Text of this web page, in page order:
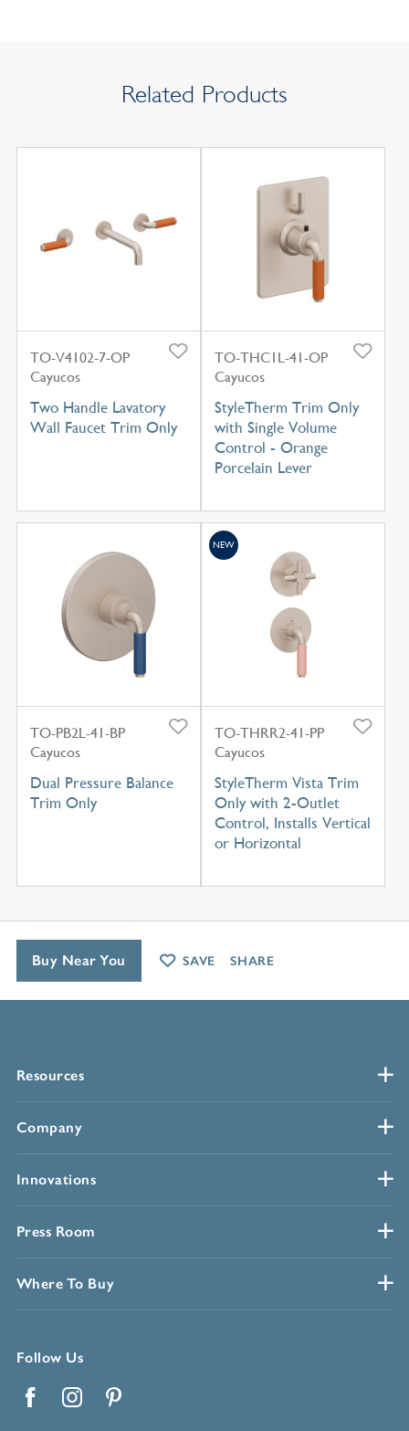
Related Products
TO-V4102-7-OP
Cayucos
Two Handle Lavatory
Wall Faucet Trim Only
TO-THC1L-41-OP
Cayucos
StyleTherm Trim Only
with Single Volume
Control - Orange
Porcelain Lever
TO-PB2L-41-BP
Cayucos
Dual Pressure Balance
Trim Only
TO-THRR2-41-PP
Cayucos
StyleTherm Vista Trim
Only with 2-Outlet
Control, Installs Vertical
or Horizontal
NEW
Resources
Company
Innovations
Press Room
Where To Buy
Follow Us
Buy Near You SAVE SHARE